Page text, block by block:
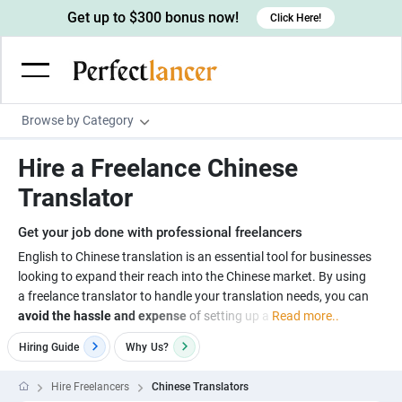
Browse by Category
Wordpress Developers
Devops engineers
Game developers
Programmers
Creative writers
UX writers
Content writers
Scriptwriters
Spanish Translators
UX designers
Brochure designers
3D modelers
Architects
Floor plan designers
Admin & Customer Service
Virtual Assistants
Data entry specialists
Customer service specialists
PowerPoint experts
Digital Marketing
Lead generators
Market researchers
B2B Marketers
Engineering & Data Science
Electrical engineers
Hardware engineers
Image, Video & Music
Motion graphists
Get up to $300 bonus now! Click Here!
Hire a Freelance Chinese
Translator
Get your job done with professional freelancers
English to Chinese translation is an essential tool for businesses
looking to expand their reach into the Chinese market. By using
a freelance translator to handle your translation needs, you can
avoid the hassle and expense of setting up a Read more..
Hiring Guide Why Us?
Hire Freelancers Chinese Translators